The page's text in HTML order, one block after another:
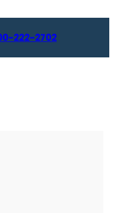
222-2702